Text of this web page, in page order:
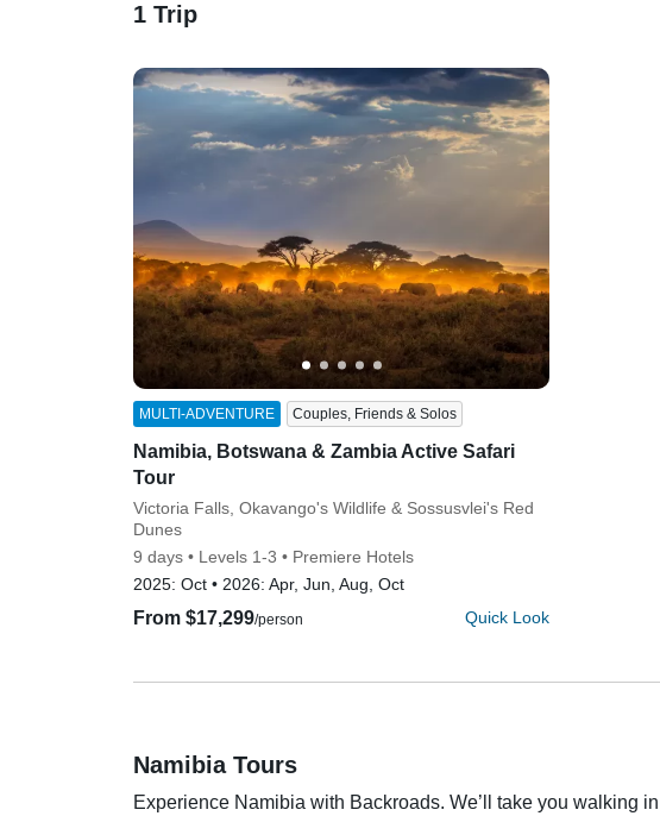
1 Trip
MULTI-ADVENTURE Couples, Friends & Solos
Namibia, Botswana & Zambia Active Safari
Tour
Subtitle/H2
Victoria Falls, Okavango's Wildlife & Sossusvlei's Red
Dunes
9 days
Levels 1-3
Premiere Hotels
2025: Oct 2026: Apr, Jun, Aug, Oct
From $17,299/person Quick Look
Namibia Tours
Experience Namibia with Backroads. We’ll take you walking